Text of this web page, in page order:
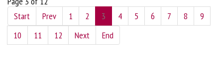
Start
Prev 1 2 3 4 5 6 7 8
9
10
11 12 Next End